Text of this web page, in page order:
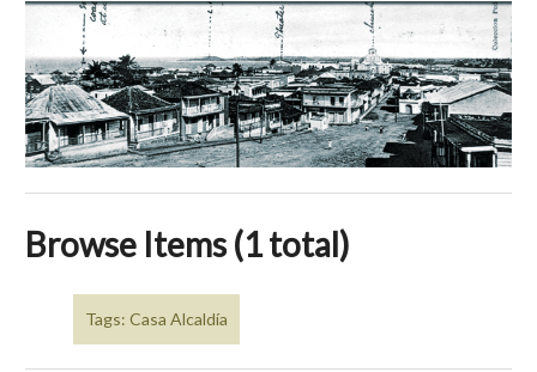
Browse Items (1 total)
Tags: Casa Alcaldía